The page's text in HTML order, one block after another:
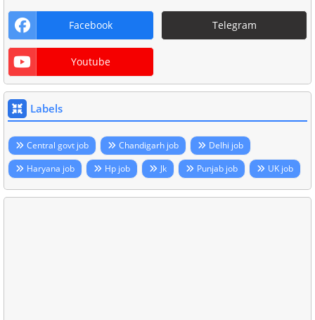
Facebook Telegram
Youtube
Labels
Central govt job Chandigarh job
Delhi job
Haryana job
Hp job Jk Punjab job UK job